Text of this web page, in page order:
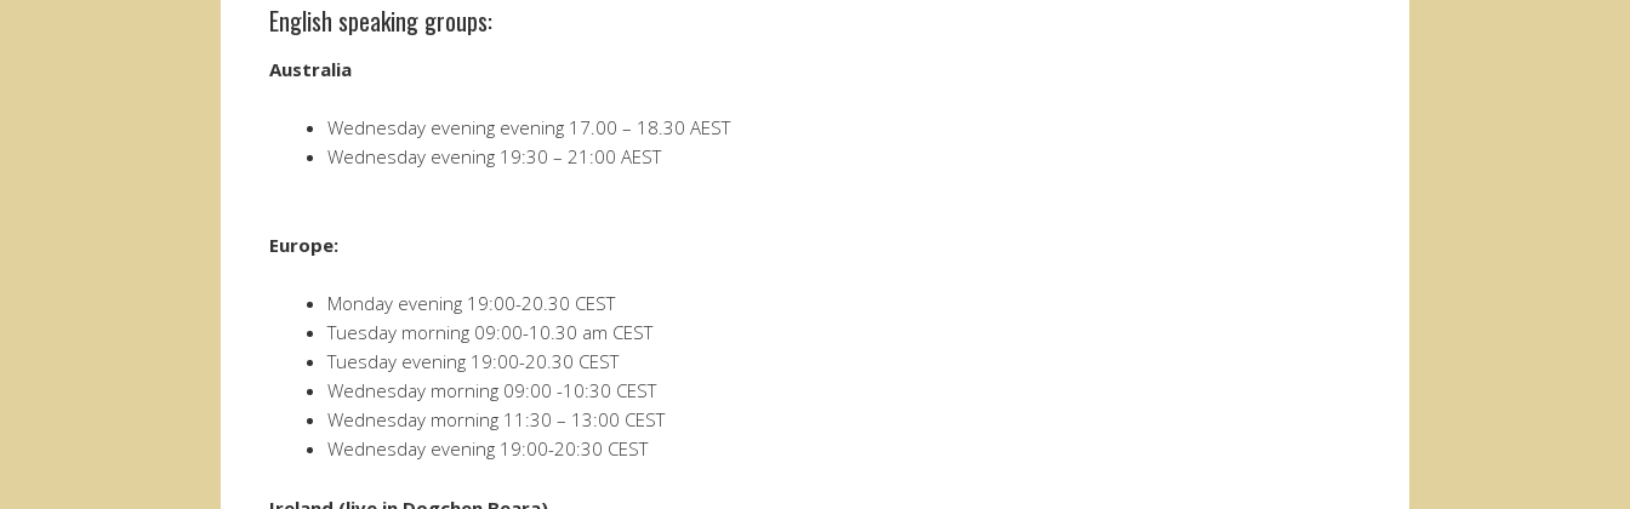
English speaking groups:
Australia
Wednesday evening evening 17.00 – 18.30 AEST
Wednesday evening 19:30 – 21:00 AEST
Europe:
Monday evening 19:00-20.30 CEST
Tuesday morning 09:00-10.30 am CEST
Tuesday evening 19:00-20.30 CEST
Wednesday morning 09:00 -10:30 CEST
Wednesday morning 11:30 – 13:00 CEST
Wednesday evening 19:00-20:30 CEST